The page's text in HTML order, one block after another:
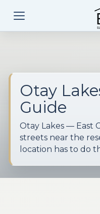
Otay
Guide
Otay Lakes — East
streets near the
location has to do